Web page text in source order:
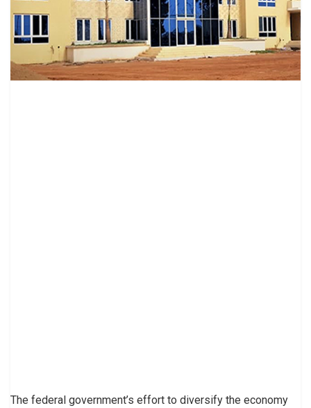
The federal government’s effort to diversify the economy